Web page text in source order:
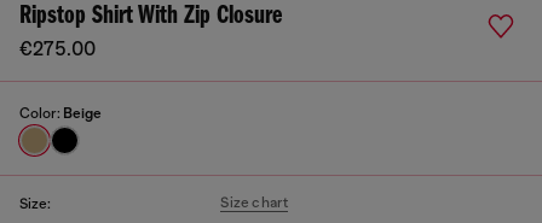
Ripstop Shirt With Zip Closure
€275.00
Color: Beige
Size: Size chart